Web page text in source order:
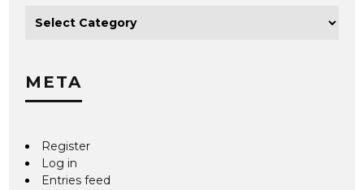
META
Register
Log in
Entries feed